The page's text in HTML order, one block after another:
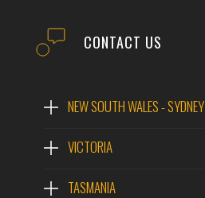
CONTACT US
NEW SOUTH WALES - SYDNEY
VICTORIA
TASMANIA